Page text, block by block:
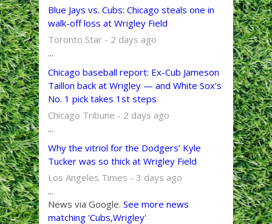
Blue Jays vs. Cubs: Chicago steals one in
walk-off loss at Wrigley Field
Toronto Star - 2 days ago
...
Chicago baseball report: Ex-Cub Jameson
Taillon back at Wrigley — and White Sox’s
No. 1 pick takes 1st steps
Chicago Tribune - 2 days ago
...
Why the vitriol for the Dodgers’ Kyle
Tucker was so thick at Wrigley Field
Los Angeles Times - 3 days ago
...
News via Google. See more news
matching 'Cubs,Wrigley'